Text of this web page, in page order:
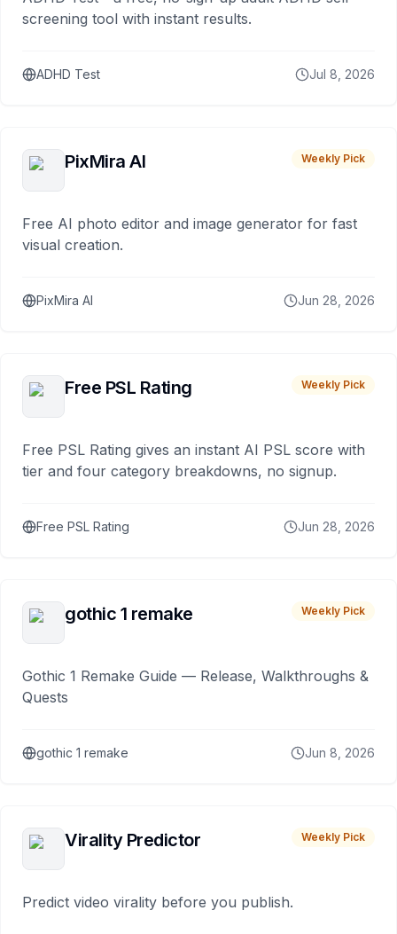
screening tool with instant results.
ADHD Test Jul 8, 2026
PixMira AI Weekly Pick
Free AI photo editor and image generator for fast
visual creation.
PixMira AI Jun 28, 2026
Free PSL Rating Weekly Pick
Free PSL Rating gives an instant AI PSL score with
tier and four category breakdowns, no signup.
Free PSL Rating Jun 28, 2026
gothic 1 remake Weekly Pick
Gothic 1 Remake Guide — Release, Walkthroughs &
Quests
gothic 1 remake Jun 8, 2026
Virality Predictor Weekly Pick
Predict video virality before you publish.